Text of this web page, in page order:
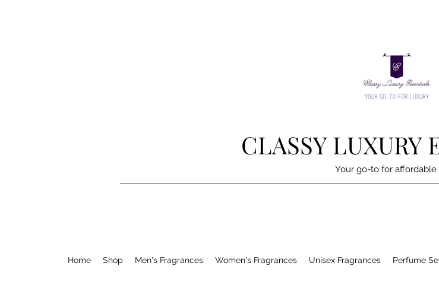
CLASSY LUXURY
Your go-to for
Home Shop Men's Fragrances Women's Fragrances Unisex Fragrances Perfume